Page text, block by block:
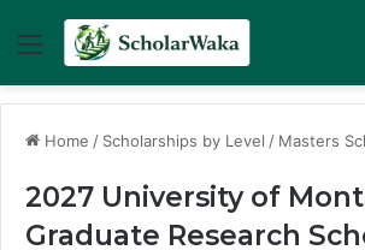
Menu
Home / Scholarships by Level / Masters
2027 University of
Graduate Research